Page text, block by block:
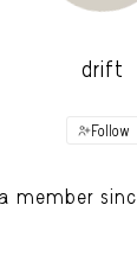
drift
Follow
member